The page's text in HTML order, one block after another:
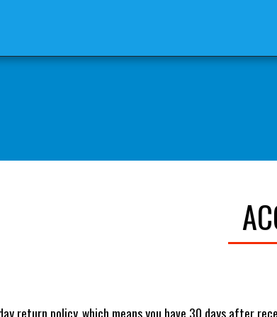
return policy, which means you have 30 days after